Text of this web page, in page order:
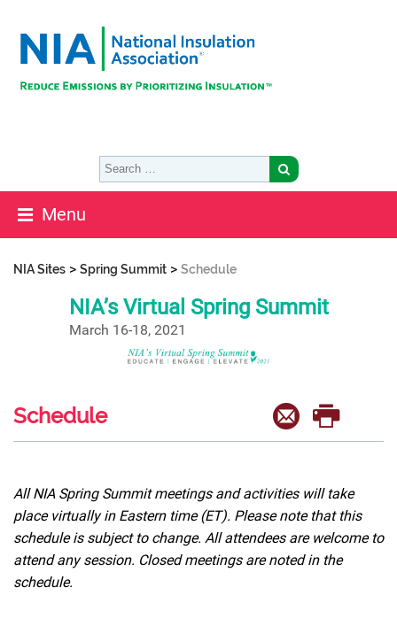
Menu
NIA Sites > Spring Summit > Schedule
NIA’s Virtual Spring Summit
March 16-18, 2021
Schedule
All NIA Spring Summit meetings and activities will take
place virtually in Eastern time (ET). Please note that this
schedule is subject to change. All attendees are welcome to
attend any session. Closed meetings are noted in the
schedule.